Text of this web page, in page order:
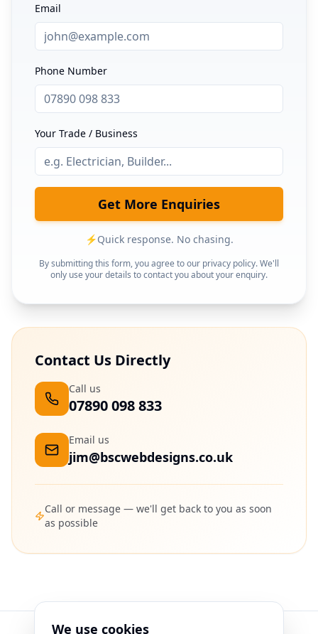
Email
Phone Number
Your Trade / Business
Get More Enquiries
⚡Quick response. No chasing.
By submitting this form, you agree to our privacy policy. We'll
only use your details to contact you about your enquiry.
Contact Us Directly
Call us
07890 098 833
Email us
jim@bscwebdesigns.co.uk
Call or message — we'll get back to you as soon
as possible
We use cookies